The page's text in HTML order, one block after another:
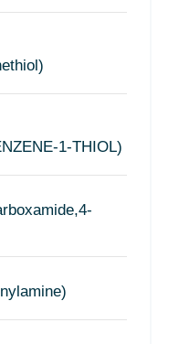
1-THIOL)